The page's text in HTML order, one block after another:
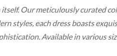
Our meticulously curated
styles, each dress boasts
Available in various